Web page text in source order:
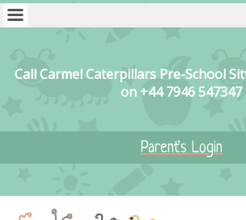
Call Carmel Caterpillars Pre-School
on +44 7946 547347
Parent's Login